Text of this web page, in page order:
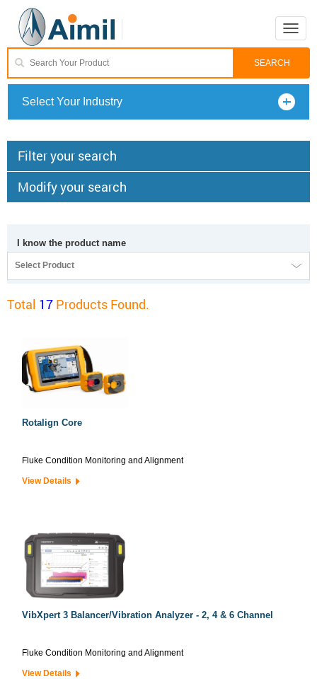
Toggle
Select Your Industry
Filter your search
Modify your search
I know the product name
Select Product
Total 17 Products Found.
Rotalign Core
Fluke Condition Monitoring and Alignment
View Details
VibXpert 3 Balancer/Vibration Analyzer - 2, 4 & 6 Channel
Fluke Condition Monitoring and Alignment
View Details